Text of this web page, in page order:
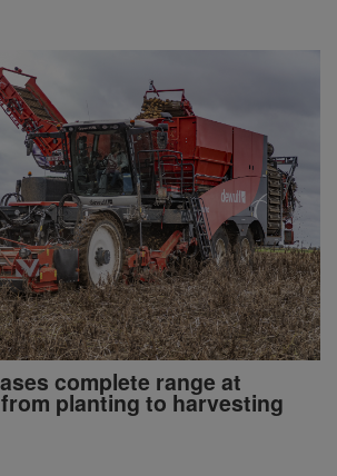
complete range at
planting to harvesting